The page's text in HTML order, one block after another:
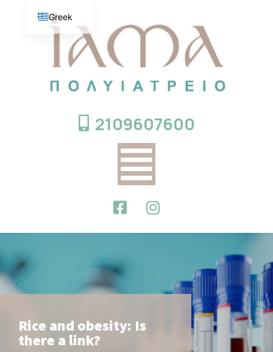
2109607600
Rice and obesity: Is
there a link?
Greek
English